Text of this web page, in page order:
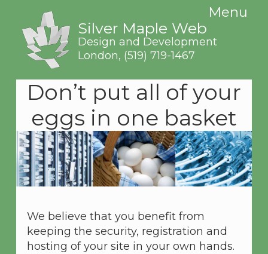
Silver Maple Web
Design and Development
London, (519) 719-1467
Menu
Don’t put all of your
eggs in one basket
We believe that you benefit from
keeping the security, registration and
hosting of your site in your own hands.